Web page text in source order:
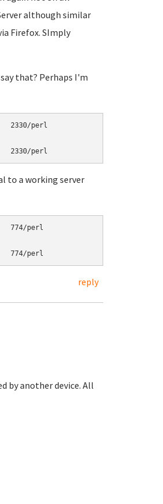
although similar
Firefox. SImply
that? Perhaps I'm
perl
to a working server
perl
reply
by another device. All